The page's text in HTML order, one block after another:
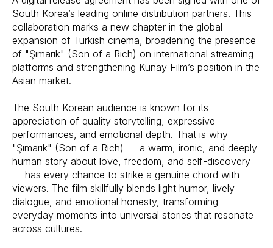
South Korea’s leading online distribution partners. This
collaboration marks a new chapter in the global
expansion of Turkish cinema, broadening the presence
of "Şımarık" (Son of a Rich) on international streaming
platforms and strengthening Kunay Film’s position in the
Asian market.
The South Korean audience is known for its
appreciation of quality storytelling, expressive
performances, and emotional depth. That is why
"Şımarık" (Son of a Rich) — a warm, ironic, and deeply
human story about love, freedom, and self-discovery
— has every chance to strike a genuine chord with
viewers. The film skillfully blends light humor, lively
dialogue, and emotional honesty, transforming
everyday moments into universal stories that resonate
across cultures.